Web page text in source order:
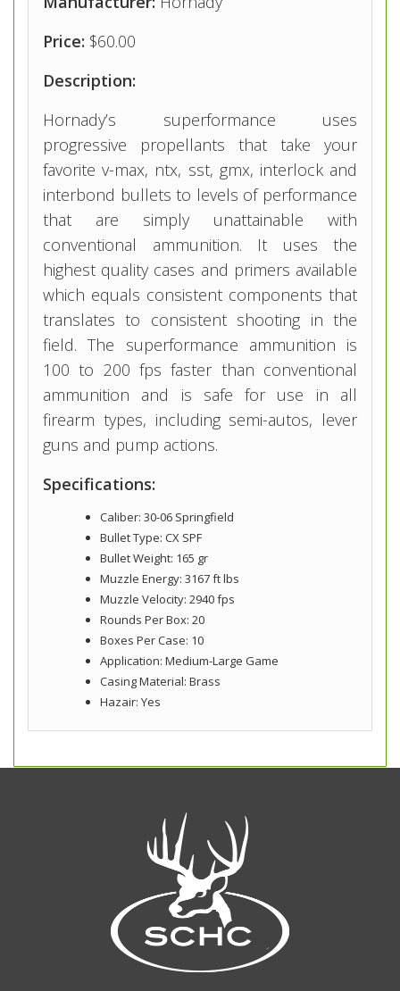
Price: $60.00
Description:
Hornady’s superformance uses
progressive propellants that take your
favorite v-max, ntx, sst, gmx, interlock and
interbond bullets to levels of performance
that are simply unattainable with
conventional ammunition. It uses the
highest quality cases and primers available
which equals consistent components that
translates to consistent shooting in the
field. The superformance ammunition is
100 to 200 fps faster than conventional
ammunition and is safe for use in all
firearm types, including semi-autos, lever
guns and pump actions.
Specifications:
Caliber: 30-06 Springfield
Bullet Type: CX SPF
Bullet Weight: 165 gr
Muzzle Energy: 3167 ft lbs
Muzzle Velocity: 2940 fps
Rounds Per Box: 20
Boxes Per Case: 10
Application: Medium-Large Game
Casing Material: Brass
Hazair: Yes